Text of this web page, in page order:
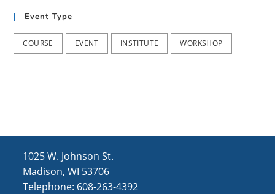
Event Type
COURSE EVENT INSTITUTE WORKSHOP
1025 W. Johnson St.
Madison, WI 53706
Telephone: 608-263-4392